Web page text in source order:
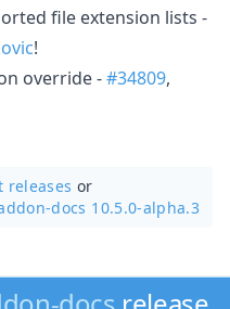
file extension lists -
!
override -#34809,
releases or
docs 10.5.0-alpha.3